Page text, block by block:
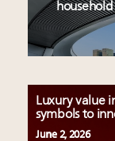
Luxury value
symbols to
June 2, 2026